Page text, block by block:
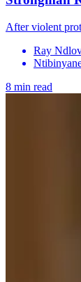
After violent
Ray
8 min read